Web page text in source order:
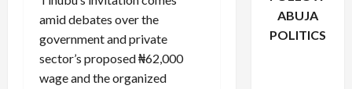
amid debates over the
government and private
sector’s proposed ₦62,000
wage and the organized
ABUJA
POLITICS